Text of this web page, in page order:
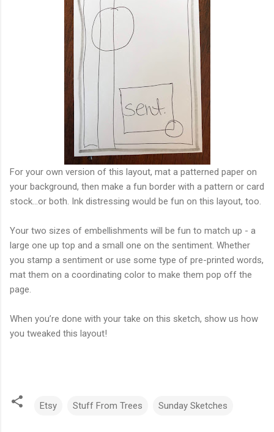
For your own version of this layout, mat a patterned paper on
your background, then make a fun border with a pattern or card
stock...or both. Ink distressing would be fun on this layout, too.
Your two sizes of embellishments will be fun to match up - a
large one up top and a small one on the sentiment. Whether
you stamp a sentiment or use some type of pre-printed words,
mat them on a coordinating color to make them pop off the
page.
When you’re done with your take on this sketch, show us how
you tweaked this layout!
Etsy Stuff From Trees Sunday Sketches